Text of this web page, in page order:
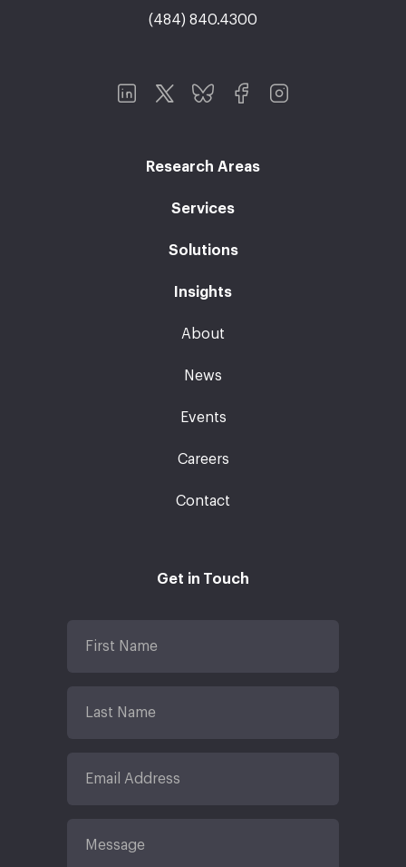
(484) 840.4300
Research Areas
Services
Solutions
Insights
About
News
Events
Careers
Contact
Get in Touch